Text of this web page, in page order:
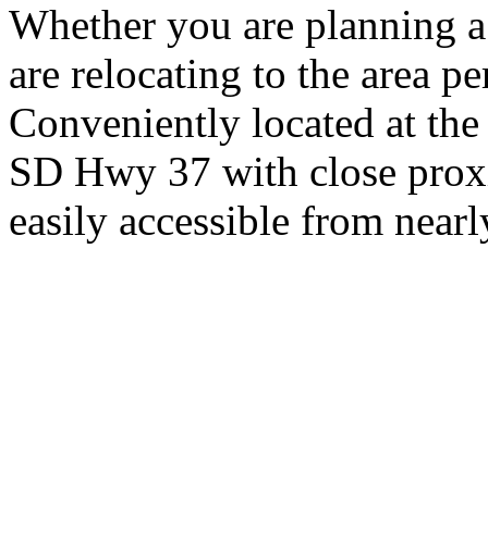
Whether you are planning
are relocating to the area
Conveniently located at
SD Hwy 37 with close
easily accessible from